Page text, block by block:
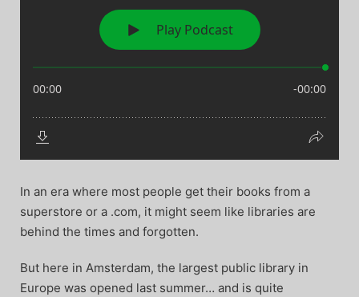
In an era where most people get their books from a
superstore or a .com, it might seem like libraries are
behind the times and forgotten.
But here in Amsterdam, the largest public library in
Europe was opened last summer… and is quite